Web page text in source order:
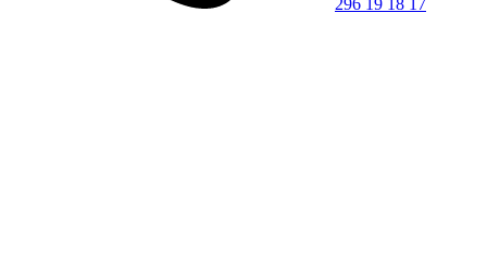
296 19 18 17